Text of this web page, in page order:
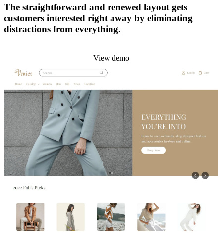
The straightforward and renewed layout gets
customers interested right away by eliminating
distractions from everything.
View demo